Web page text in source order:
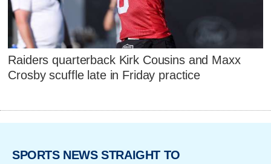
Raiders quarterback Kirk Cousins and Maxx
Crosby scuffle late in Friday practice
SPORTS NEWS STRAIGHT TO